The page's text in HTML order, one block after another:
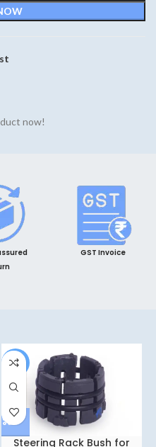
now!
GST Invoice
-16%
Steering Rack Bush for